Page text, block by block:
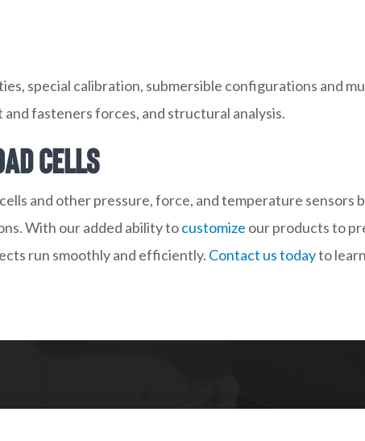
special calibration, submersible configurations and
fasteners forces, and structural analysis.
Cells
and other pressure, force, and temperature sensors
With our added ability tocustomize our products to
run smoothly and efficiently. Contact us todayto